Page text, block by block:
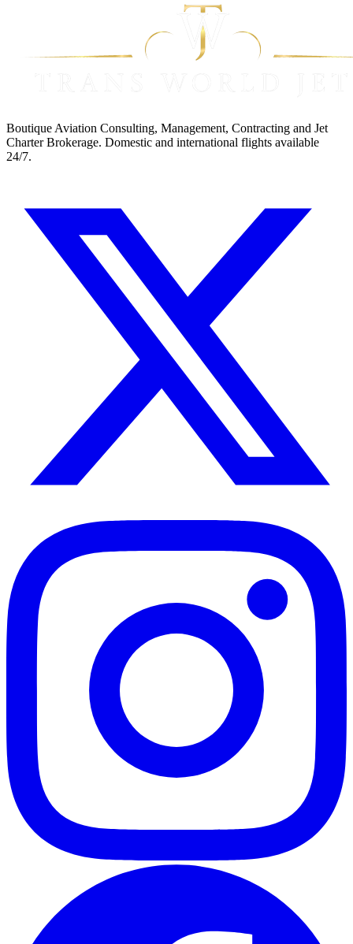
Boutique Aviation Consulting, Management, Contracting and Jet
Charter Brokerage. Domestic and international flights available
24/7.